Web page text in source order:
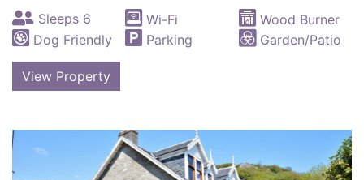
Sleeps 6 Wi-Fi
Wood Burner
Dog Friendly
Parking Garden/Patio
View Property